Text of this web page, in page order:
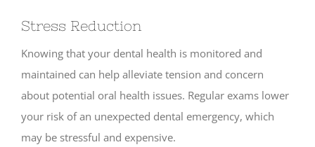
Stress Reduction
Knowing that your dental health is monitored and
maintained can help alleviate tension and concern
about potential oral health issues. Regular exams lower
your risk of an unexpected dental emergency, which
may be stressful and expensive.